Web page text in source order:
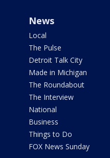
News
Local
The Pulse
Detroit Talk City
Made in Michigan
The Roundabout
The Interview
National
Business
Things to Do
FOX News Sunday